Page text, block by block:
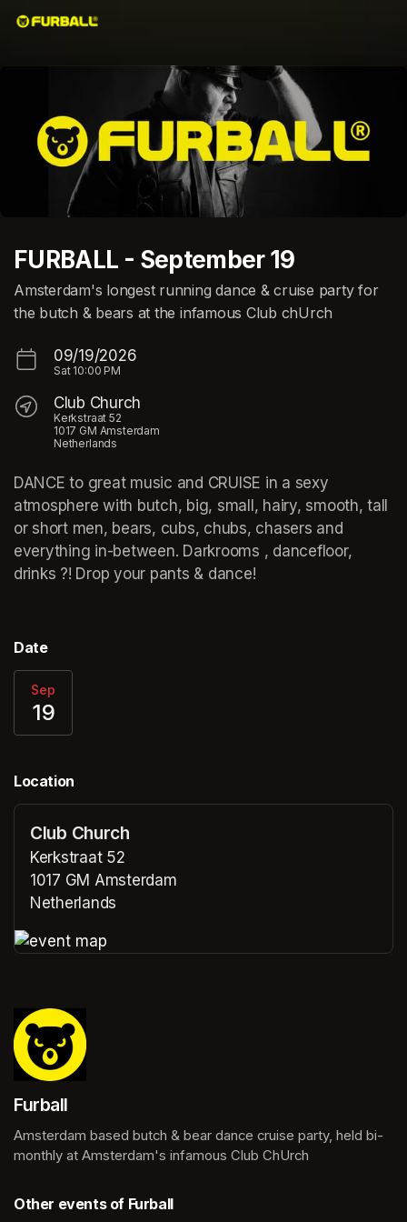
Skip header
FURBALL - September 19
Amsterdam's longest running dance & cruise party for
the butch & bears at the infamous Club chUrch
09/19/2026
Sat 10:00 PM
Club Church
Kerkstraat 52
1017 GM Amsterdam
Netherlands
DANCE to great music and CRUISE in a sexy
atmosphere with butch, big, small, hairy, smooth, tall
or short men, bears, cubs, chubs, chasers and
everything in-between. Darkrooms , dancefloor,
drinks ?! Drop your pants & dance!
Date
Sep
19
Location
Club Church
Kerkstraat 52
1017 GM Amsterdam
Netherlands
Furball
Amsterdam based butch & bear dance cruise party, held bi-
monthly at Amsterdam's infamous Club ChUrch
Other events of Furball